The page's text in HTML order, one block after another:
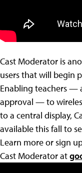
Cast Moderator is
users that will begin
Enabling teachers —
approval — to
to a central display,
available this fall to
Learn more or sign
Cast Moderator at